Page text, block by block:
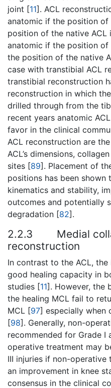
joint [11]. ACL
anatomic if the position
position of the native ACL
anatomic if the position
the position of the native
case with transtibial ACL
transtibial reconstruction
reconstruction in which
drilled through from the
recent years anatomic
favor in the clinical
ACL reconstruction are
ACL’s dimensions,
sites [89]. Placement of
positions has been
kinematics and stability,
outcomes and potentially
degradation [82].
2.2.3 Medial
reconstruction
In contrast to the ACL,
good healing capacity in
studies [11]. However, the
the healing MCL fail to
MCL [97] especially when
[98]. Generally, non-
recommended for Grade I
operative treatment may
III injuries if non-
an improvement in knee
consensus in the clinical